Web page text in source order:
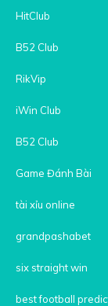
HitClub
B52 Club
RikVip
iWin Club
B52 Club
Game Đánh Bài
tài xỉu online
grandpashabet
six straight win
best football